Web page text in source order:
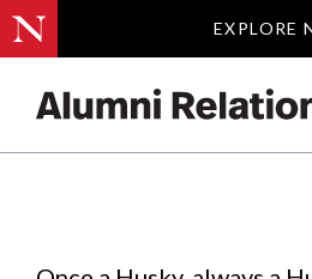
EXPLORE
EXPLORE
Events.